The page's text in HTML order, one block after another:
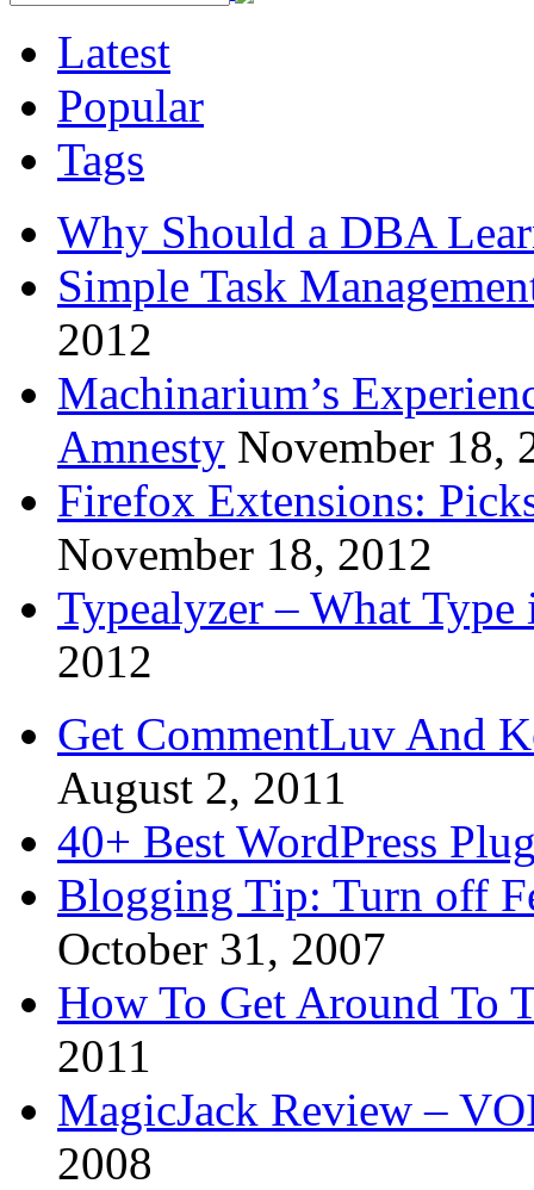
Latest
Popular
Tags
Why Should a DBA
Simple Task
2012
Machinarium’s
Amnesty November 18,
Firefox Extensions:
November 18, 2012
Typealyzer – What
2012
Get CommentLuv And
August 2, 2011
40+ Best WordPress
Blogging Tip: Turn off
October 31, 2007
How To Get Around To
2011
MagicJack Review –
2008